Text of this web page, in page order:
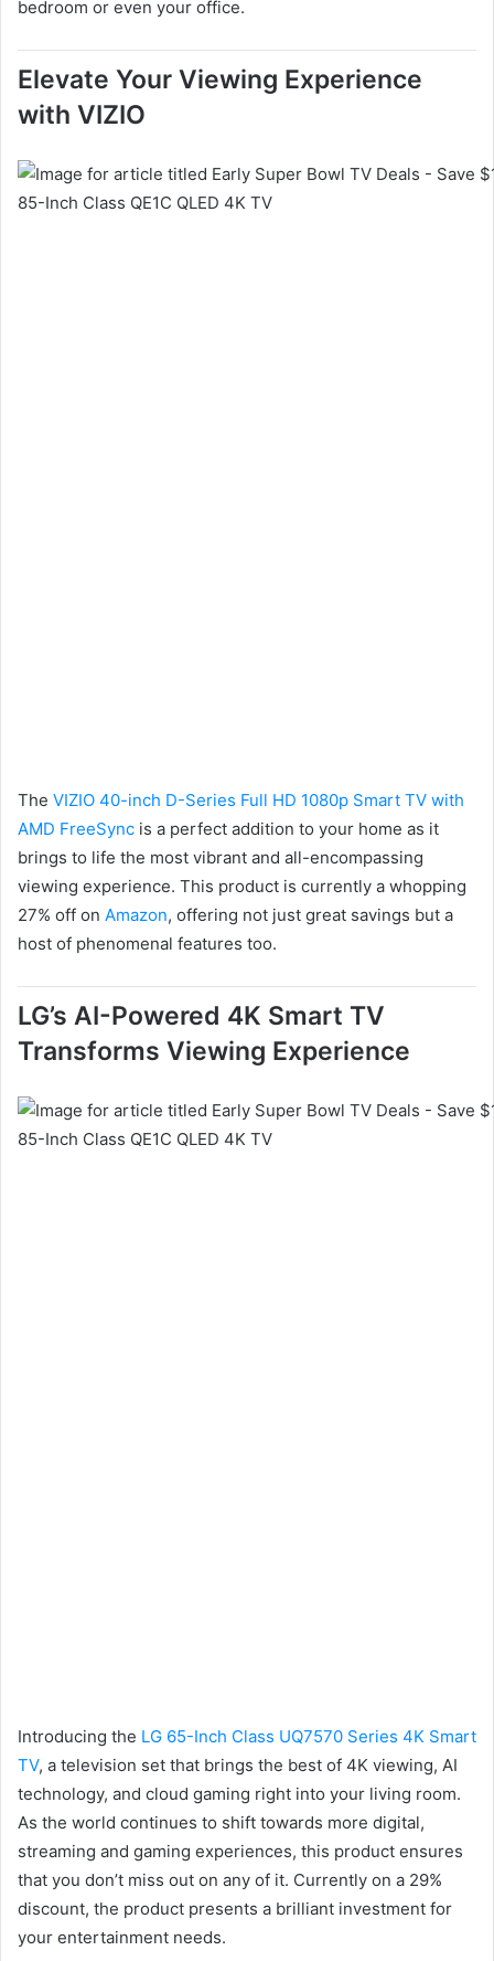
bedroom or even your office.
Elevate Your Viewing Experience
with VIZIO
The VIZIO 40-inch D-Series Full HD 1080p Smart TV with
AMD FreeSync is a perfect addition to your home as it
brings to life the most vibrant and all-encompassing
viewing experience. This product is currently a whopping
27% off on Amazon, offering not just great savings but a
host of phenomenal features too.
LG’s AI-Powered 4K Smart TV
Transforms Viewing Experience
Introducing the LG 65-Inch Class UQ7570 Series 4K Smart
TV, a television set that brings the best of 4K viewing, AI
technology, and cloud gaming right into your living room.
As the world continues to shift towards more digital,
streaming and gaming experiences, this product ensures
that you don’t miss out on any of it. Currently on a 29%
discount, the product presents a brilliant investment for
your entertainment needs.